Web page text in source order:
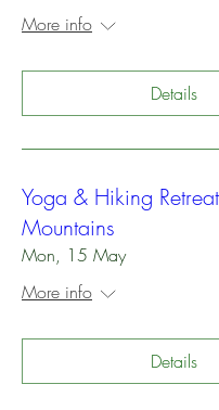
More info
Details
Yoga & Hiking
Mountains
Mon, 15 May
More info
Details